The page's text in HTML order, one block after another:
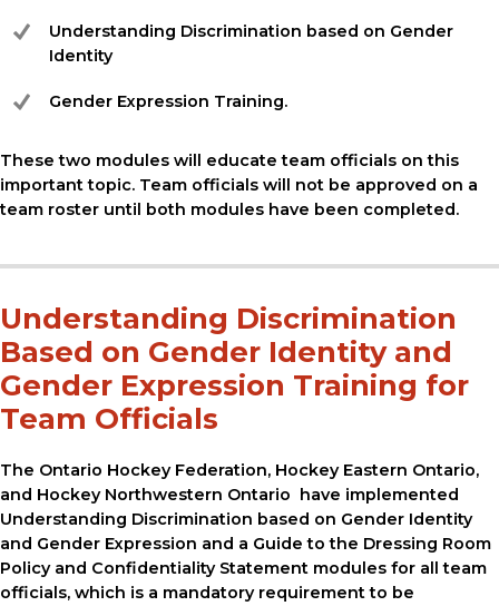
Understanding Discrimination based on Gender
Identity
Gender Expression Training.
These two modules will educate team officials on this
important topic. Team officials will not be approved on a
team roster until both modules have been completed.
Understanding Discrimination
Based on Gender Identity and
Gender Expression Training for
Team Officials
The Ontario Hockey Federation, Hockey Eastern Ontario,
and Hockey Northwestern Ontario have implemented
Understanding Discrimination based on Gender Identity
and Gender Expression and a Guide to the Dressing Room
Policy and Confidentiality Statement modules for all team
officials, which is a mandatory requirement to be